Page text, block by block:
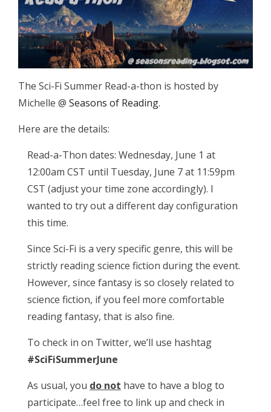
The Sci-Fi Summer Read-a-thon is hosted by
Michelle @ Seasons of Reading.
Here are the details:
Read-a-Thon dates: Wednesday, June 1 at
12:00am CST until Tuesday, June 7 at 11:59pm
CST (adjust your time zone accordingly). I
wanted to try out a different day configuration
this time.
Since Sci-Fi is a very specific genre, this will be
strictly reading science fiction during the event.
However, since fantasy is so closely related to
science fiction, if you feel more comfortable
reading fantasy, that is also fine.
To check in on Twitter, we’ll use hashtag
#SciFiSummerJune
As usual, you do not have to have a blog to
participate…feel free to link up and check in